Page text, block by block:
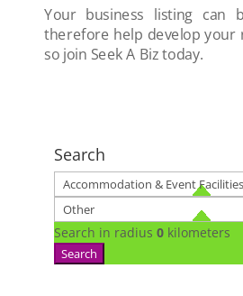
Your business listing can
therefore help develop your
so join Seek A Biz today.
Search
Search in radius 0 kilometers
Search